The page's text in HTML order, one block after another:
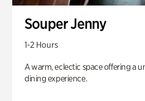
Souper Jenny
1-2 Hours
A warm, eclectic space offering a
dining experience.